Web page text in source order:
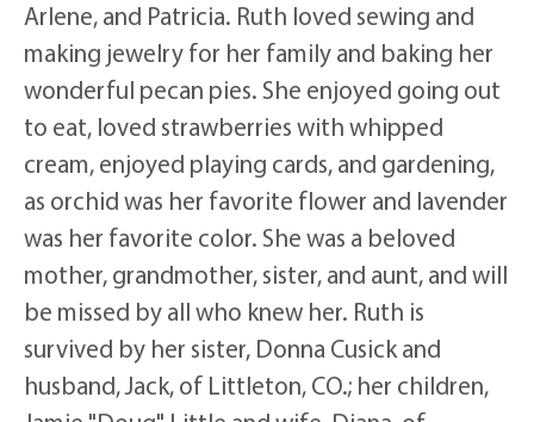
Arlene, and Patricia. Ruth loved sewing and
making jewelry for her family and baking her
wonderful pecan pies. She enjoyed going out
to eat, loved strawberries with whipped
cream, enjoyed playing cards, and gardening,
as orchid was her favorite flower and lavender
was her favorite color. She was a beloved
mother, grandmother, sister, and aunt, and will
be missed by all who knew her. Ruth is
survived by her sister, Donna Cusick and
husband, Jack, of Littleton, CO.; her children,